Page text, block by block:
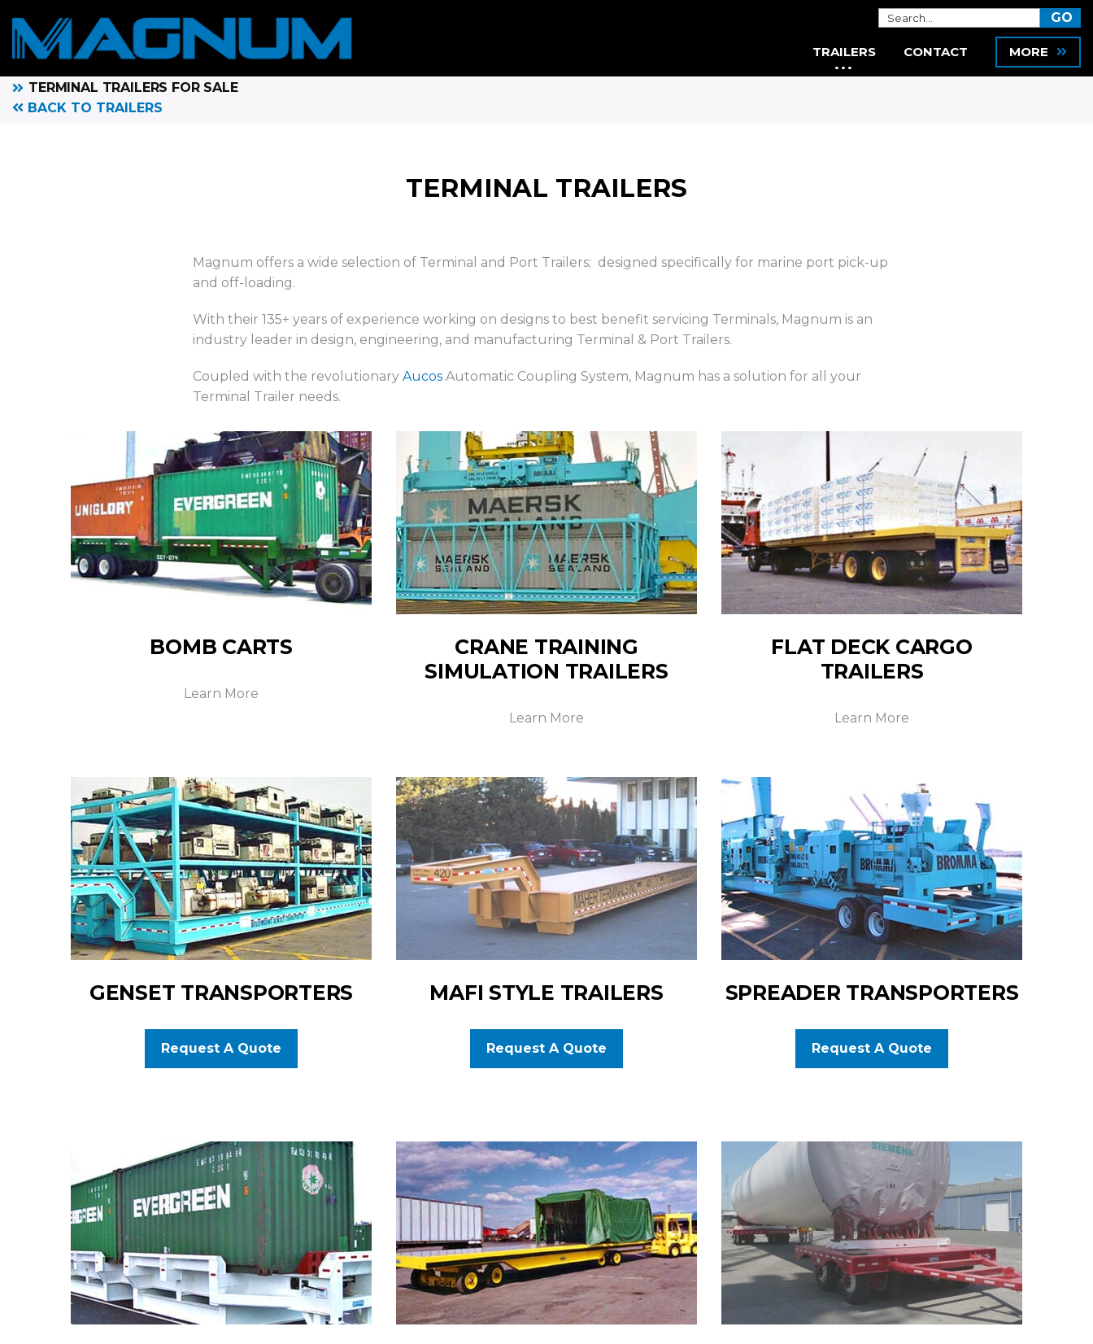
TERMINAL TRAILERS FOR SALE
BACK TO TRAILERS
TERMINAL TRAILERS
Magnum offers a wide selection of Terminal and Port Trailers; designed specifically for marine port pick-up
and off-loading.
With their 135+ years of experience working on designs to best benefit servicing Terminals, Magnum is an
industry leader in design, engineering, and manufacturing Terminal & Port Trailers.
Coupled with the revolutionary Aucos Automatic Coupling System, Magnum has a solution for all your
Terminal Trailer needs.
BOMB CARTS
Learn More
CRANE TRAINING
SIMULATION TRAILERS
Learn More
FLAT DECK CARGO
TRAILERS
Learn More
GENSET TRANSPORTERS
Request A Quote
MAFI STYLE TRAILERS
Request A Quote
SPREADER TRANSPORTERS
Request A Quote
TRAILERS CONTACT MORE